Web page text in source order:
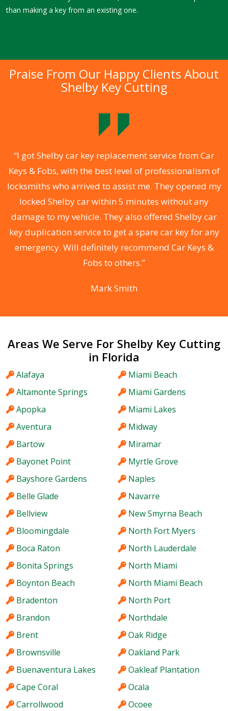
than making a key from an existing one.
Praise From Our Happy Clients About
Shelby Key Cutting
“I got Shelby car key replacement service from Car
Keys & Fobs, with the best level of professionalism of
locksmiths who arrived to assist me. They opened my
locked Shelby car within 5 minutes without any
damage to my vehicle. They also offered Shelby car
key duplication service to get a spare car key for any
emergency. Will definitely recommend Car Keys &
Fobs to others.”
Mark Smith
Areas We Serve For Shelby Key Cutting
in Florida
Alafaya
Altamonte Springs
Apopka
Aventura
Bartow
Bayonet Point
Bayshore Gardens
Belle Glade
Bellview
Bloomingdale
Boca Raton
Bonita Springs
Boynton Beach
Bradenton
Brandon
Brent
Brownsville
Buenaventura Lakes
Cape Coral
Carrollwood
Miami Beach
Miami Gardens
Miami Lakes
Midway
Miramar
Myrtle Grove
Naples
Navarre
New Smyrna Beach
North Fort Myers
North Lauderdale
North Miami
North Miami Beach
North Port
Northdale
Oak Ridge
Oakland Park
Oakleaf Plantation
Ocala
Ocoee